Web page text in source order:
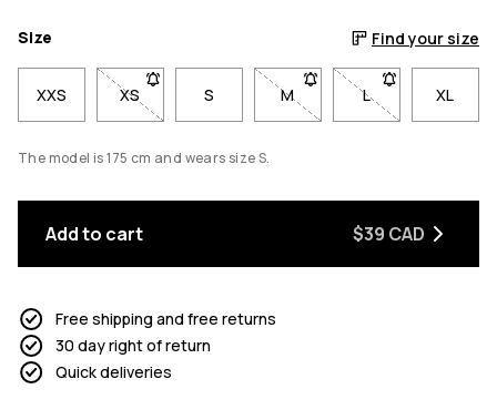
Size Find your size
XXS XS- Size XS not available. Click to be notified when
S M- Size M not available. Click
L- Size L not
XL
The model is 175 cm and wears size S.
Add to cart $39 CAD
Free shipping and free returns
30 day right of return
Quick deliveries